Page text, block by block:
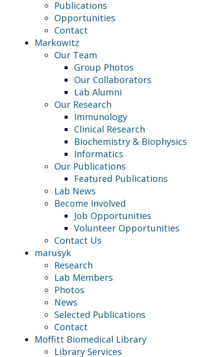
Publications
Opportunities
Contact
Markowitz
Our Team
Group Photos
Our Collaborators
Lab Alumni
Our Research
Immunology
Clinical Research
Biochemistry & Biophysics
Informatics
Our Publications
Featured Publications
Lab News
Become Involved
Job Opportunities
Volunteer Opportunities
Contact Us
marusyk
Research
Lab Members
Photos
News
Selected Publications
Contact
Moffitt Biomedical Library
Library Services